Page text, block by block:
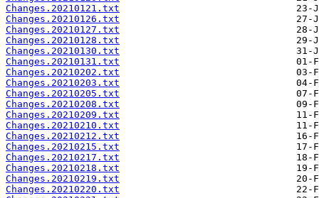
Changes.20210121.txt
Changes.20210126.txt
Changes.20210127.txt
Changes.20210128.txt
Changes.20210130.txt
Changes.20210131.txt
Changes.20210202.txt
Changes.20210203.txt
Changes.20210205.txt
Changes.20210208.txt
Changes.20210209.txt
Changes.20210210.txt
Changes.20210212.txt
Changes.20210215.txt
Changes.20210217.txt
Changes.20210218.txt
Changes.20210219.txt
Changes.20210220.txt